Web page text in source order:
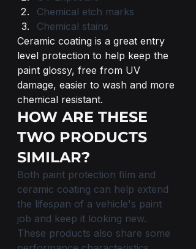
Chemical etch marks
Chemical stains
Ceramic coating is a great entry
level protection to help keep the
paint glossy, free from UV
damage, easier to wash and more
chemical resistant.
HOW ARE THESE
TWO PRODUCTS
SIMILAR?
Both paint protection film and
ceramic coating can help extend
the lifespan of a vehicle's paint
job and keep it looking new.
These products also share some